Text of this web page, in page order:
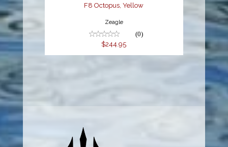
F8 Octopus, Yellow
Zeagle
(0)
$244.95